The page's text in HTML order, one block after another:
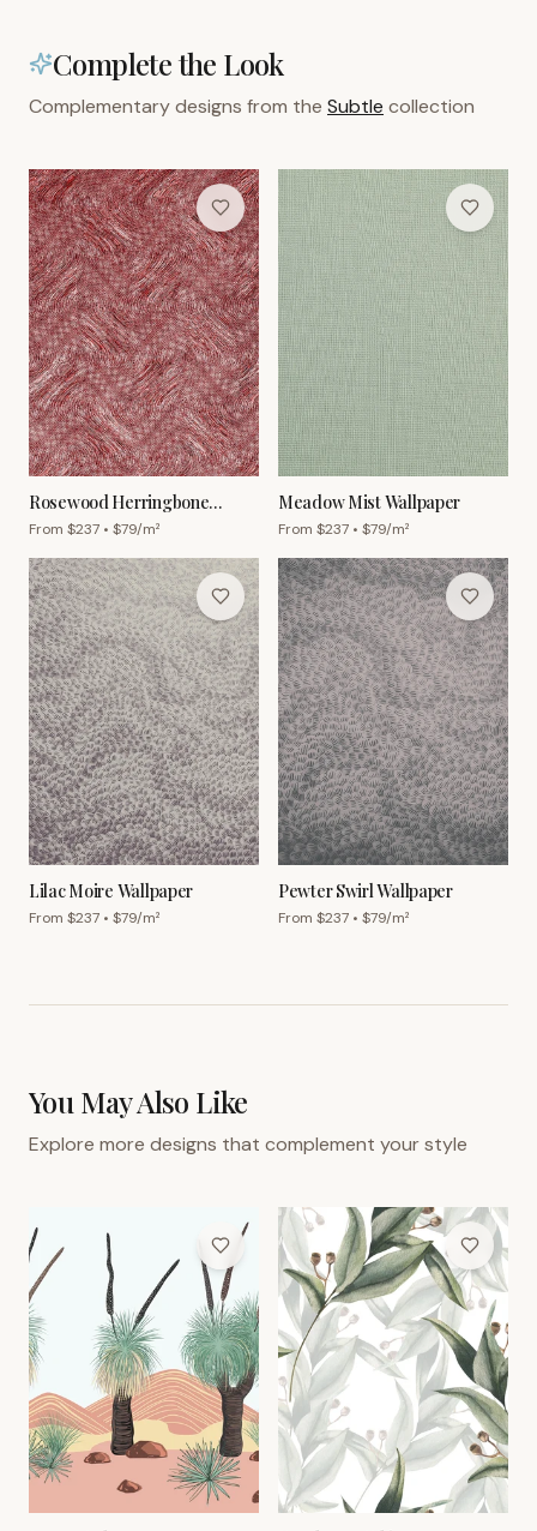
Complete the Look
Complementary designs from the Subtle collection
Rosewood Herringbone
Wallpaper
From $237 • $79/m²
Meadow Mist Wallpaper
From $237 • $79/m²
Lilac Moire Wallpaper
From $237 • $79/m²
Pewter Swirl Wallpaper
From $237 • $79/m²
You May Also Like
Explore more designs that complement your style